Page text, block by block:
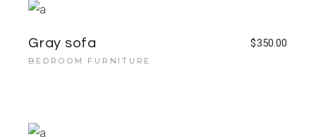
Gray sofa $350.00
BEDROOM FURNITURE